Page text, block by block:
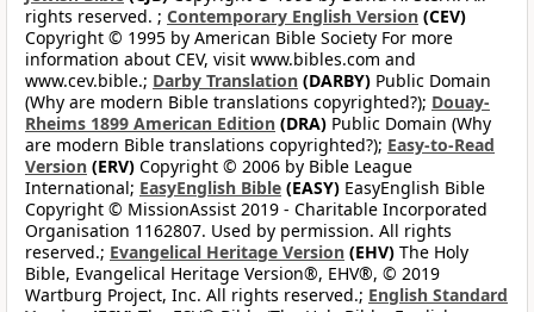
rights reserved. ; Contemporary English Version (CEV)
Copyright © 1995 by American Bible Society For more
information about CEV, visit www.bibles.com and
www.cev.bible.; Darby Translation (DARBY) Public Domain
(Why are modern Bible translations copyrighted?); Douay-
Rheims 1899 American Edition (DRA) Public Domain (Why
are modern Bible translations copyrighted?); Easy-to-Read
Version (ERV) Copyright © 2006 by Bible League
International; EasyEnglish Bible (EASY) EasyEnglish Bible
Copyright © MissionAssist 2019 - Charitable Incorporated
Organisation 1162807. Used by permission. All rights
reserved.; Evangelical Heritage Version (EHV) The Holy
Bible, Evangelical Heritage Version®, EHV®, © 2019
Wartburg Project, Inc. All rights reserved.; English Standard